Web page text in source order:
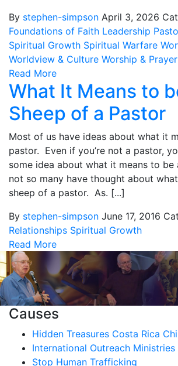
By stephen-simpson April 3, 2026
Foundations of Faith Leadership
Spiritual Growth Spiritual Warfare
Worldview & Culture Worship & Prayer
Read More
What It Means to
Sheep of a Pastor
Most of us have ideas about what it
pastor. Even if you’re not a pastor,
some idea about what it means to
not so many have thought about
sheep of a pastor. As. [...]
By stephen-simpson June 17, 2016
Relationships Spiritual Growth
Read More
Causes
Hidden Treasures Costa Rica
International Outreach Ministries
Stop Human Trafficking